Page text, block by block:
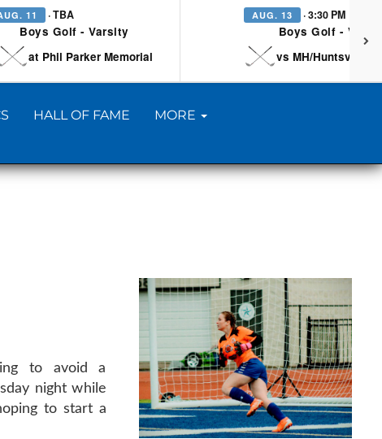
11 · TBA
Boys Golf - Varsity
at Phil Parker Memorial
AUG. 13 · 3:30 PM
Boys Golf -
vs MH/Huntsville/
HALL OF FAME MORE
to avoid a
night while
to start a